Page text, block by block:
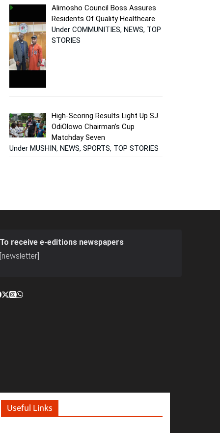
Alimosho Council Boss Assures
Residents Of Quality Healthcare
Under COMMUNITIES, NEWS, TOP
STORIES
High-Scoring Results Light Up SJ
OdiOlowo Chairman’s Cup
Matchday Seven
Under MUSHIN, NEWS, SPORTS, TOP STORIES
To receive e-editions newspapers
[newsletter]
Useful Links